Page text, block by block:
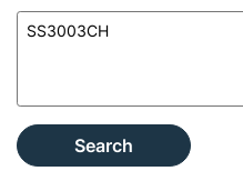
Search